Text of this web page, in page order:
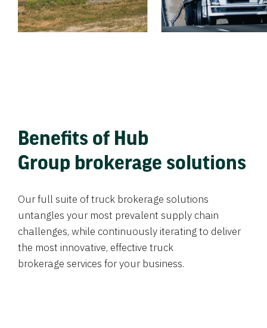
Benefits of Hub
Group brokerage solutions
Our full suite of truck brokerage solutions
untangles your most prevalent supply chain
challenges, while continuously iterating to deliver
the most innovative, effective truck
brokerage services for your business.